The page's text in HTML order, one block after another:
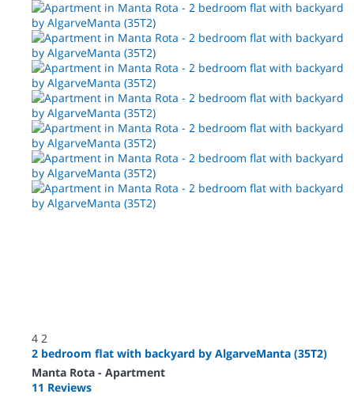
4 2
2 bedroom flat with backyard by AlgarveManta (35T2)
Manta Rota - Apartment
11 Reviews